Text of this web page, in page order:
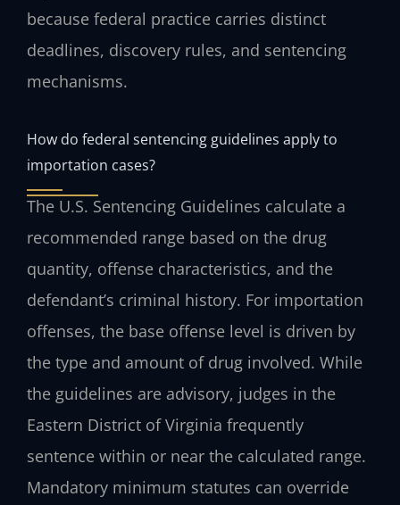
because federal practice carries distinct
deadlines, discovery rules, and sentencing
mechanisms.
How do federal sentencing guidelines apply to
importation cases?
The U.S. Sentencing Guidelines calculate a
recommended range based on the drug
quantity, offense characteristics, and the
defendant’s criminal history. For importation
offenses, the base offense level is driven by
the type and amount of drug involved. While
the guidelines are advisory, judges in the
Eastern District of Virginia frequently
sentence within or near the calculated range.
Mandatory minimum statutes can override